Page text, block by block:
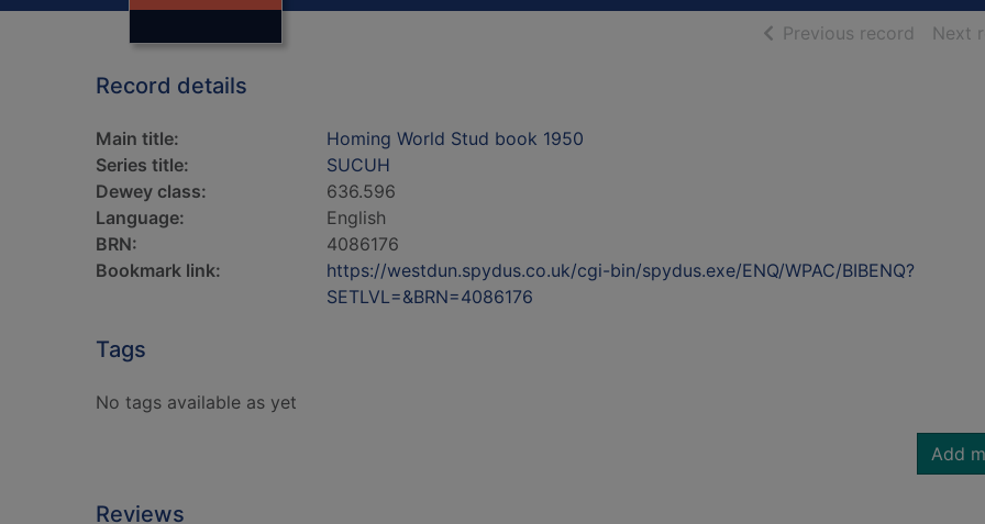
Previous record ofNext
Record details
Main title:
Homing World Stud book 1950
Series title:
SUCUH
Dewey class:
636.596
Language:
English
BRN:
4086176
Bookmark link:
https://westdun.spydus.co.uk/cgi-bin/spydus.exe/ENQ/WPAC/BIBENQ?
SETLVL=&BRN=4086176
Tags
No tags available as yet
Add
Reviews